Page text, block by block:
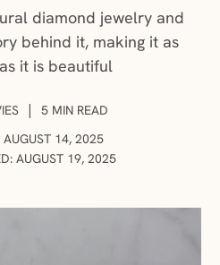
diamond jewelry and
behind it, making it as
it is beautiful
|
5 MIN READ
AUGUST 14, 2025
AUGUST 19, 2025